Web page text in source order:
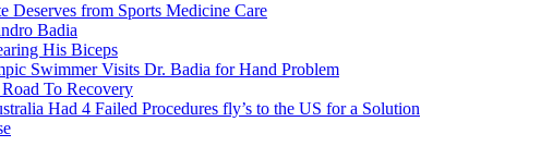
Deserves from Sports Medicine Care
Badia
His Biceps
Swimmer Visits Dr. Badia for Hand Problem
To Recovery
Had 4 Failed Procedures fly’s to the US for a Solution